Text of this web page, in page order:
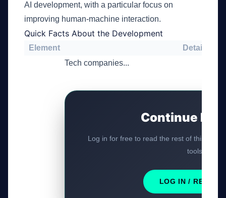
AI development, with a particular focus on
improving human-machine interaction.
Quick Facts About the Development
Element Details
Tech companies...
Continue
Log in for free to read the rest of this
tools.
LOG IN /